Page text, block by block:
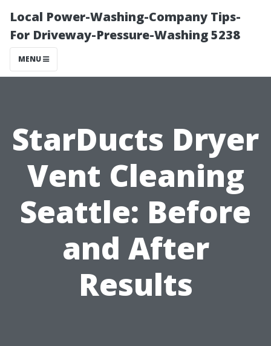
Local Power-Washing-Company Tips-
For Driveway-Pressure-Washing 5238
MENU
StarDucts Dryer
Vent Cleaning
Seattle: Before
and After
Results